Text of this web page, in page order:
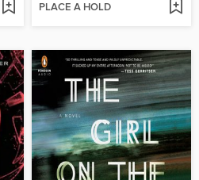
PLACE A HOLD